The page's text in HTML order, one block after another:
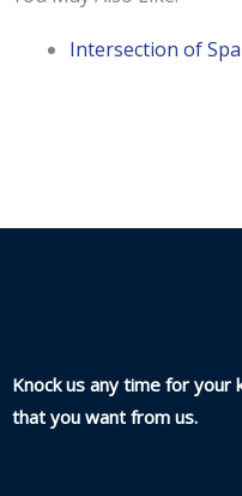
Intersection of
Knock us any time for your
that you want from us.